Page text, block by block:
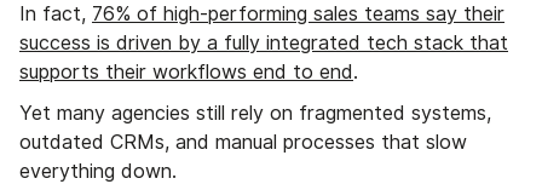
In fact, 76% of high-performing sales teams say their
success is driven by a fully integrated tech stack that
supports their workflows end to end.
Yet many agencies still rely on fragmented systems,
outdated CRMs, and manual processes that slow
everything down.